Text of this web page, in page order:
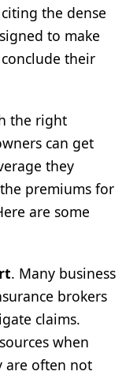
the dense
to make
their
the right
can get
they
premiums for
are some
. Many business
brokers
claims.
when
are often not